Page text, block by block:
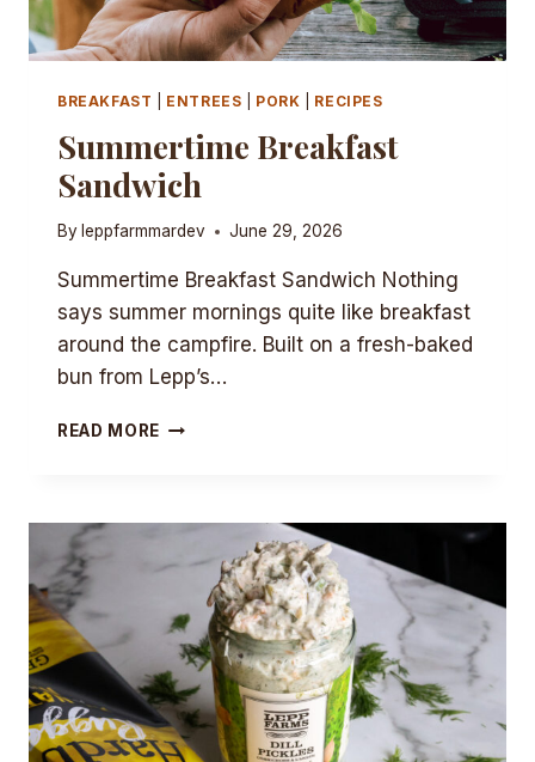
BREAKFAST ENTREES PORK RECIPES
Summertime Breakfast
Sandwich
By leppfarmmardev June 29, 2026
Summertime Breakfast Sandwich Nothing
says summer mornings quite like breakfast
around the campfire. Built on a fresh-baked
bun from Lepp’s…
READ MORE SUMMERTIME